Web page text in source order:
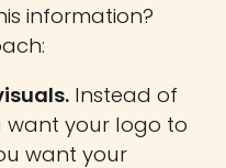
information?
Instead of
want your logo to
want your